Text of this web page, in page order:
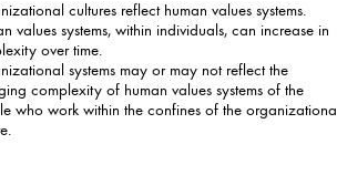
cultures reflect human values systems.
values systems, within individuals, can increase in
over time.
systems may or may not reflect the
complexity of human values systems of the
who work within the confines of the